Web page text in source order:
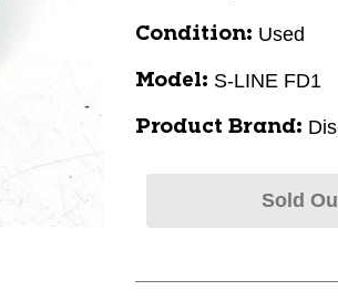
Condition: Used
Model: S-LINE FD1
Product Brand:
Sold